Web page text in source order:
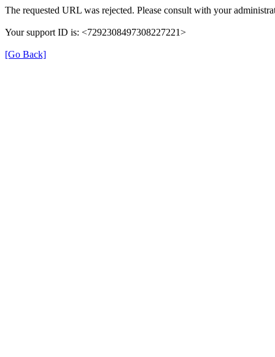
The requested URL was rejected. Please consult with your
Your support ID is: <7292308497308227221>
[Go Back]